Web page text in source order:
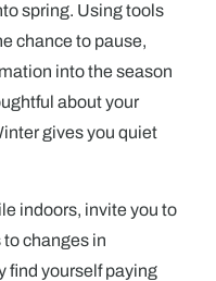
spring. Using tools
chance to pause,
into the season
about your
gives you quiet
indoors, invite you to
changes in
find yourself paying